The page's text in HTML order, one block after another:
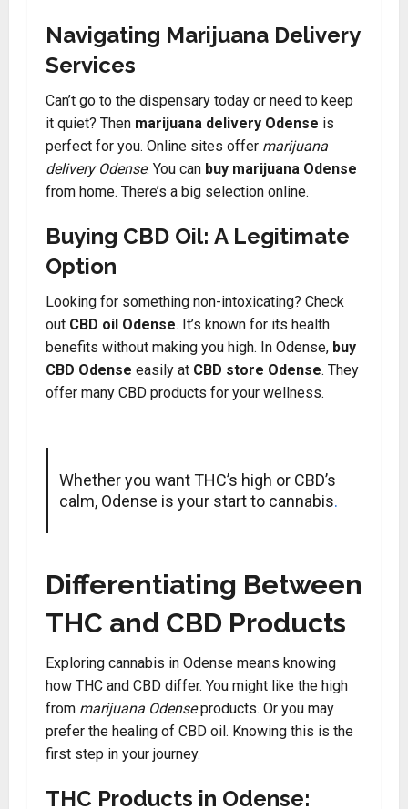
Navigating Marijuana Delivery
Services
Can’t go to the dispensary today or need to keep
it quiet? Then marijuana delivery Odense is
perfect for you. Online sites offer marijuana
delivery Odense. You can buy marijuana Odense
from home. There’s a big selection online.
Buying CBD Oil: A Legitimate
Option
Looking for something non-intoxicating? Check
out CBD oil Odense. It’s known for its health
benefits without making you high. In Odense, buy
CBD Odense easily at CBD store Odense. They
offer many CBD products for your wellness.
Whether you want THC’s high or CBD’s
calm, Odense is your start to cannabis.
Differentiating Between
THC and CBD Products
Exploring cannabis in Odense means knowing
how THC and CBD differ. You might like the high
from marijuana Odenseproducts. Or you may
prefer the healing of CBD oil. Knowing this is the
first step in your journey.
THC Products in Odense: